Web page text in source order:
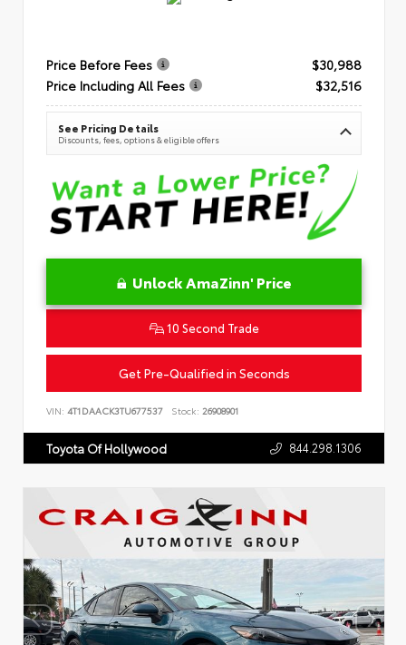
Price Before Fees
$30,988
Price Including All Fees
$32,516
See Pricing Details
Discounts, fees, options & eligible offers
Unlock AmaZinn' Price
10 Second Trade
Get Pre-Qualified in Seconds
VIN: 4T1DAACK3TU677537 Stock: 26908901
Toyota Of Hollywood 844.298.1306